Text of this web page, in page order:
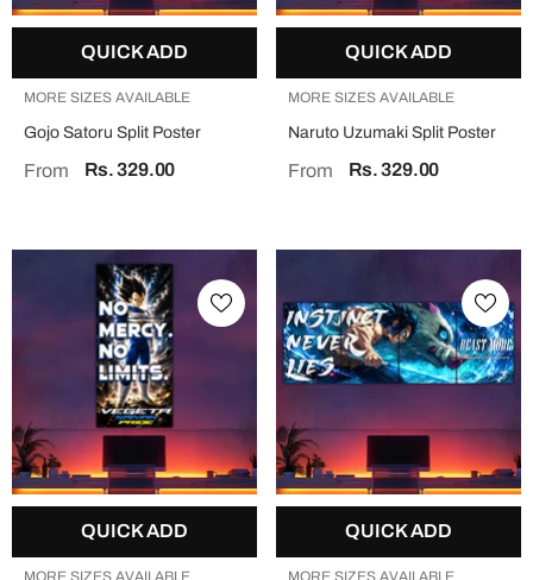
QUICK ADD
MORE SIZES AVAILABLE
Gojo Satoru Split Poster
From Rs. 329.00
QUICK ADD
MORE SIZES AVAILABLE
Naruto Uzumaki Split Poster
From Rs. 329.00
QUICK ADD QUICK ADD